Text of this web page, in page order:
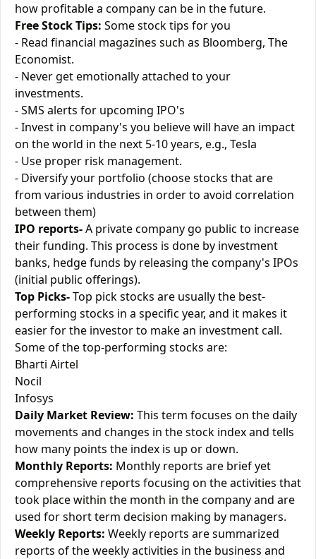
how profitable a company can be in the future.
Free Stock Tips: Some stock tips for you
- Read financial magazines such as Bloomberg, The
Economist.
- Never get emotionally attached to your
investments.
- SMS alerts for upcoming IPO's
- Invest in company's you believe will have an impact
on the world in the next 5-10 years, e.g., Tesla
- Use proper risk management.
- Diversify your portfolio (choose stocks that are
from various industries in order to avoid correlation
between them)
IPO reports-A private company go public to increase
their funding. This process is done by investment
banks, hedge funds by releasing the company's IPOs
(initial public offerings).
Top Picks-Top pick stocks are usually the best-
performing stocks in a specific year, and it makes it
easier for the investor to make an investment call.
Some of the top-performing stocks are:
Bharti Airtel
Nocil
Infosys
Daily Market Review: This term focuses on the daily
movements and changes in the stock index and tells
how many points the index is up or down.
Monthly Reports: Monthly reports are brief yet
comprehensive reports focusing on the activities that
took place within the month in the company and are
used for short term decision making by managers.
Weekly Reports: Weekly reports are summarized
reports of the weekly activities in the business and